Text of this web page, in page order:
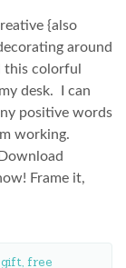
{also
around
this colorful
desk. I can
positive words
working.
Frame it,
, free